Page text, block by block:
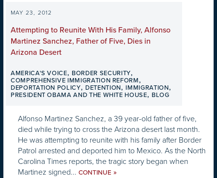
MAY 23, 2012
Attempting to Reunite With His Family, Alfonso
Martinez Sanchez, Father of Five, Dies in
Arizona Desert
AMERICA'S VOICE, BORDER SECURITY,
COMPREHENSIVE IMMIGRATION REFORM,
DEPORTATION POLICY, DETENTION, IMMIGRATION,
PRESIDENT OBAMA AND THE WHITE HOUSE, BLOG
Alfonso Martinez Sanchez, a 39 year-old father of five,
died while trying to cross the Arizona desert last month.
He was attempting to reunite with his family after Border
Patrol arrested and deported him to Mexico. As the North
Carolina Times reports, the tragic story began when
Martinez signed... CONTINUE »